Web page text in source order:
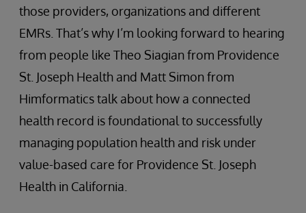
those providers, organizations and different
EMRs. That’s why I’m looking forward to hearing
from people like Theo Siagian from Providence
St. Joseph Health and Matt Simon from
Himformatics talk about how a connected
health record is foundational to successfully
managing population health and risk under
value-based care for Providence St. Joseph
Health in California.